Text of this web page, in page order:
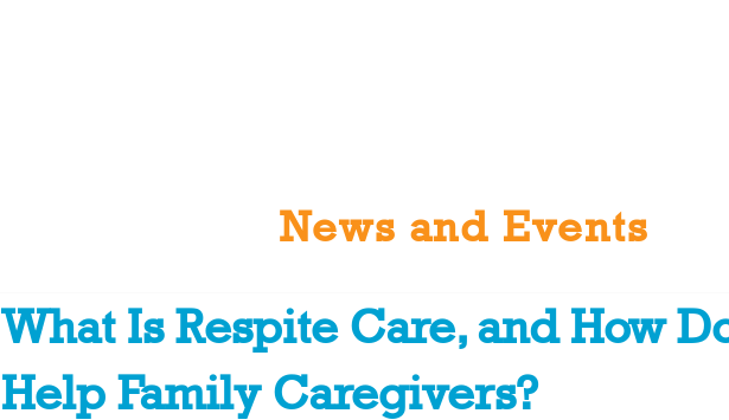
News and Events
What Is Respite Care, and How
Help Family Caregivers?